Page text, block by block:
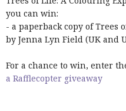
you can win:
- a paperback copy of Trees
by Jenna Lyn Field (UK and
For a chance to win, enter
a Rafflecopter giveaway